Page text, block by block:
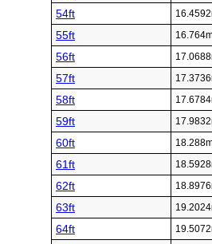
54ft
55ft
56ft
57ft
58ft
59ft
60ft
61ft
62ft
63ft
64ft